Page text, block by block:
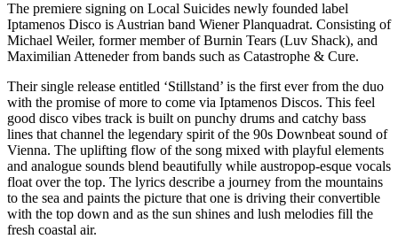
The premiere signing on Local Suicides newly founded label
Iptamenos Disco is Austrian band Wiener Planquadrat. Consisting of
Michael Weiler, former member of Burnin Tears (Luv Shack), and
Maximilian Atteneder from bands such as Catastrophe & Cure.
Their single release entitled ‘Stillstand’ is the first ever from the duo
with the promise of more to come via Iptamenos Discos. This feel
good disco vibes track is built on punchy drums and catchy bass
lines that channel the legendary spirit of the 90s Downbeat sound of
Vienna. The uplifting flow of the song mixed with playful elements
and analogue sounds blend beautifully while austropop-esque vocals
float over the top. The lyrics describe a journey from the mountains
to the sea and paints the picture that one is driving their convertible
with the top down and as the sun shines and lush melodies fill the
fresh coastal air.